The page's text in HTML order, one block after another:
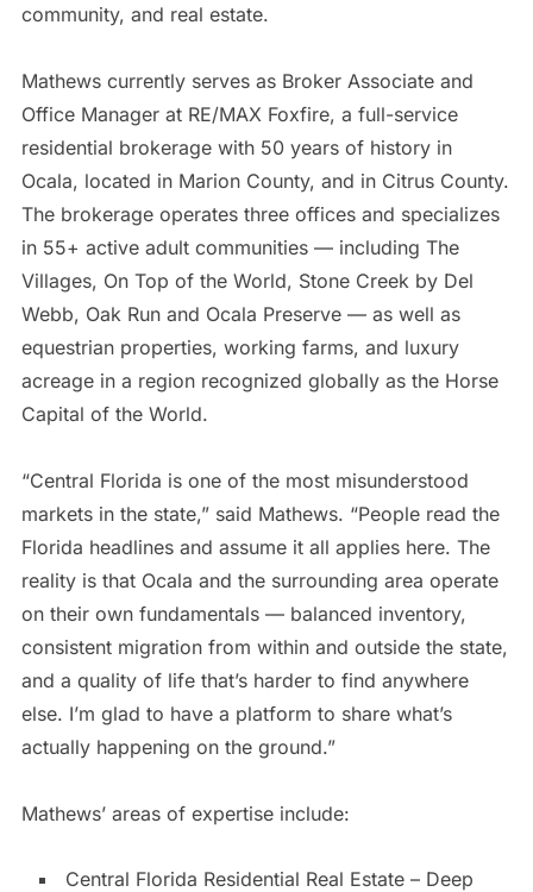
community, and real estate.
Mathews currently serves as Broker Associate and
Office Manager at RE/MAX Foxfire, a full-service
residential brokerage with 50 years of history in
Ocala, located in Marion County, and in Citrus County.
The brokerage operates three offices and specializes
in 55+ active adult communities — including The
Villages, On Top of the World, Stone Creek by Del
Webb, Oak Run and Ocala Preserve — as well as
equestrian properties, working farms, and luxury
acreage in a region recognized globally as the Horse
Capital of the World.
“Central Florida is one of the most misunderstood
markets in the state,” said Mathews. “People read the
Florida headlines and assume it all applies here. The
reality is that Ocala and the surrounding area operate
on their own fundamentals — balanced inventory,
consistent migration from within and outside the state,
and a quality of life that’s harder to find anywhere
else. I’m glad to have a platform to share what’s
actually happening on the ground.”
Mathews’ areas of expertise include:
Central Florida Residential Real Estate – Deep